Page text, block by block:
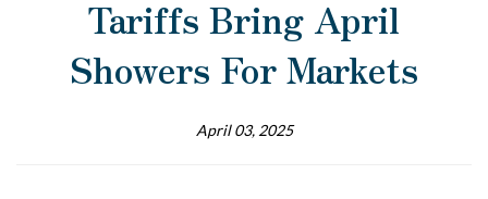
Tariffs Bring April
Showers For Markets
April 03, 2025